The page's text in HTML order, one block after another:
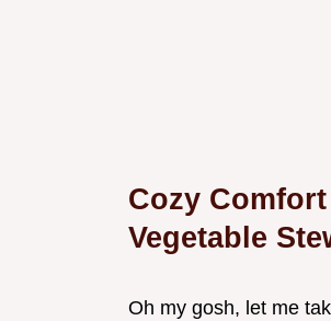
Cozy
Vegetable
Oh my gosh, let me